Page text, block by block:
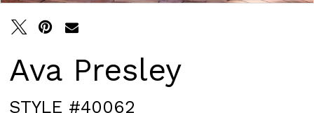
Ava Presley
STYLE #40062